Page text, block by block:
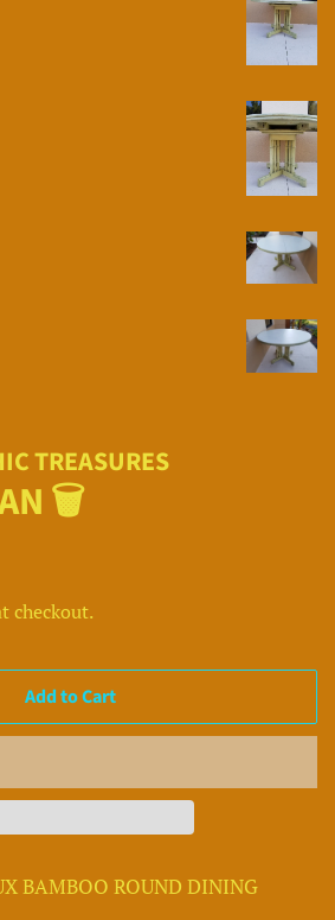
TREASURES
🗑
checkout.
Add to Cart
BAMBOO ROUND DINING